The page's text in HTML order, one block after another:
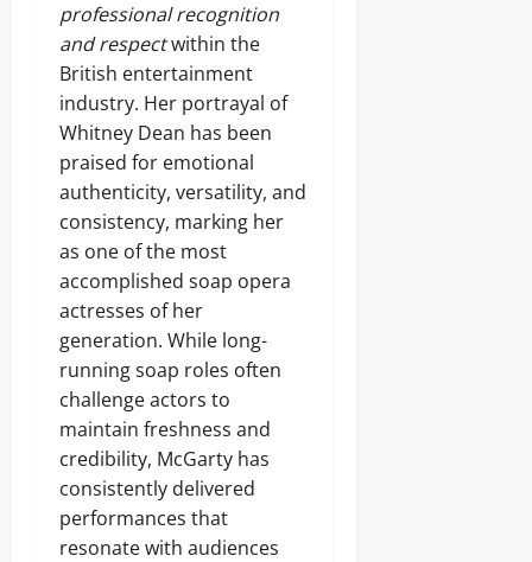
professional recognition
and respectwithin the
British entertainment
industry. Her portrayal of
Whitney Dean has been
praised for emotional
authenticity, versatility, and
consistency, marking her
as one of the most
accomplished soap opera
actresses of her
generation. While long-
running soap roles often
challenge actors to
maintain freshness and
credibility, McGarty has
consistently delivered
performances that
resonate with audiences